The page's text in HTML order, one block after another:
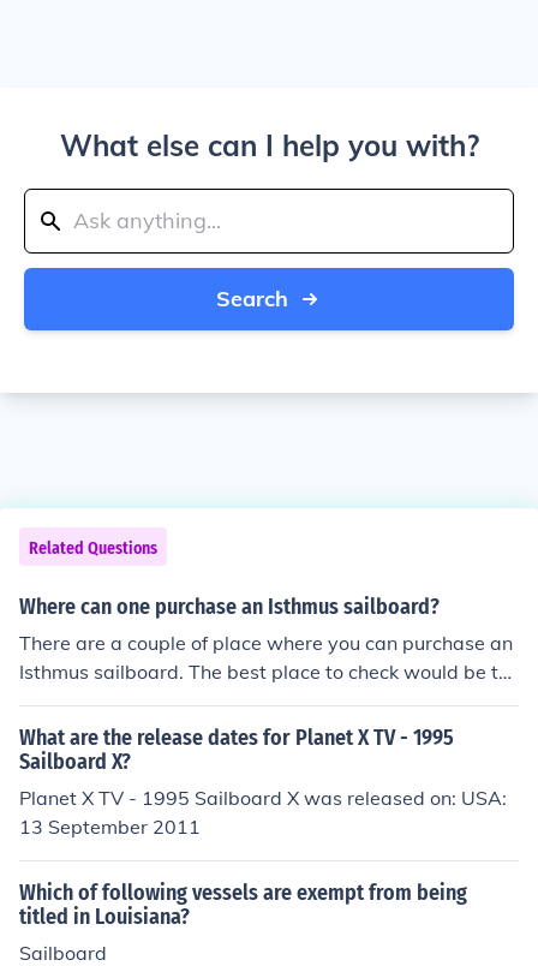
What else can I help you with?
Search
Related Questions
Where can one purchase an Isthmus sailboard?
There are a couple of place where you can purchase an
Isthmus sailboard. The best place to check would be th
e online official website, Isthmus Sailboards.
What are the release dates for Planet X TV - 1995
Sailboard X?
Planet X TV - 1995 Sailboard X was released on: USA:
13 September 2011
Which of following vessels are exempt from being
titled in Louisiana?
Sailboard